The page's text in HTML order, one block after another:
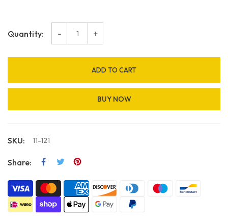
Quantity: - +
ADD TO CART
BUY NOW
SKU: 11-121
Share: